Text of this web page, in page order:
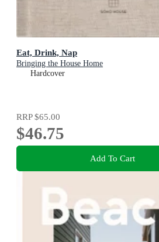
Eat, Drink, Nap
Bringing the House Home
Hardcover
RRP$65.00
$46.75
Add To Cart